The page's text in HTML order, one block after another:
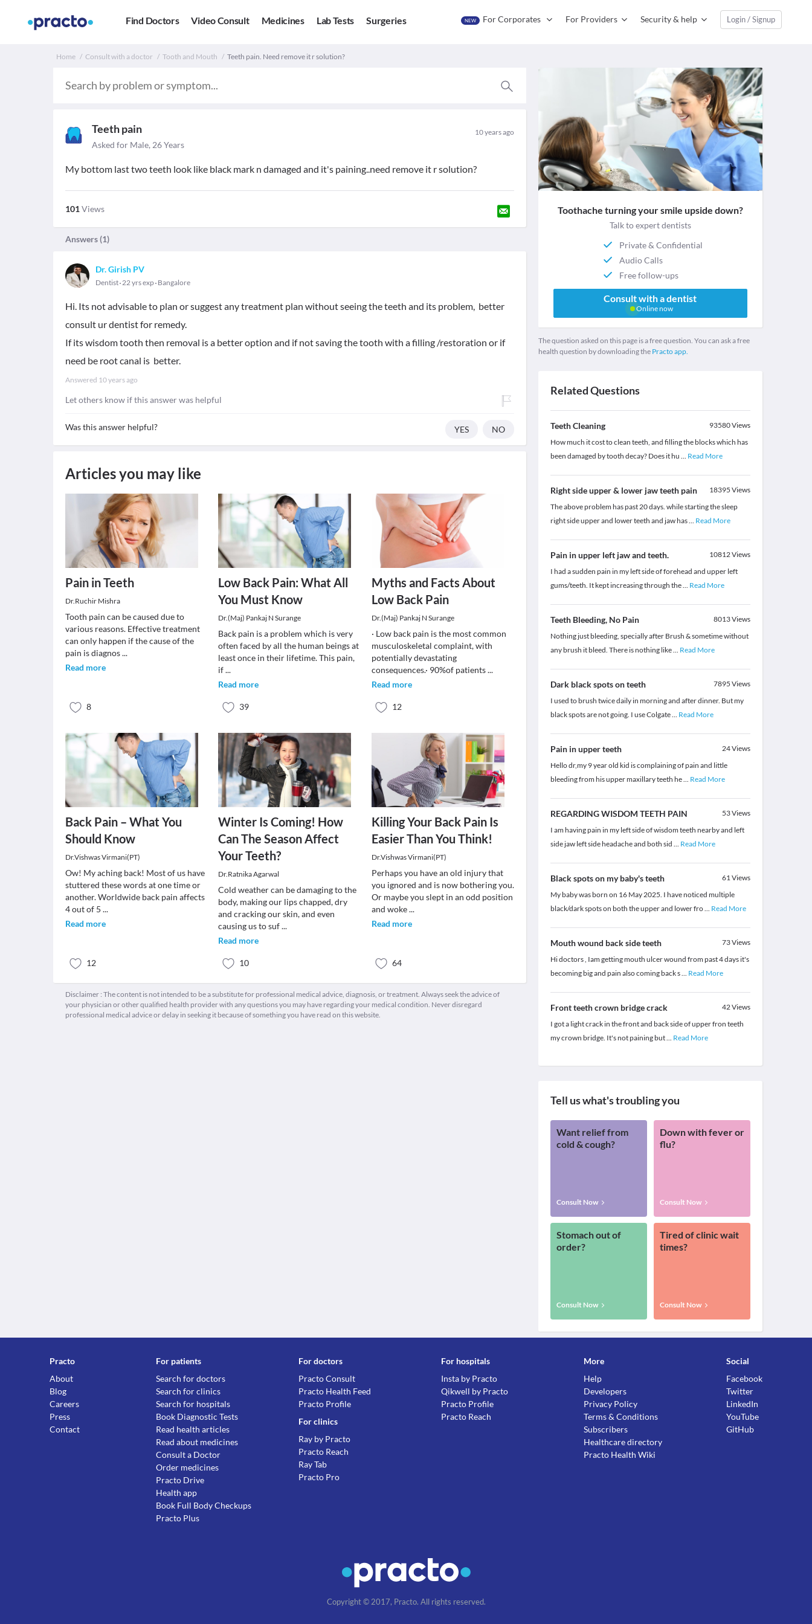
Find Doctors Video Consult Medicines Lab Tests Surgeries NEW For Corporates For Providers Security & help Login / Signup
Home Consult with a doctor Tooth and Mouth Teeth pain. Need remove it r solution?
Teeth pain 10 years ago
Asked for Male, 26 Years
My bottom last two teeth look like black mark n damaged and it's paining..need remove it r solution?
101Views
Answers (1)
Dr. Girish PV
Dentist 22 yrs exp Bangalore
Hi. Its not advisable to plan or suggest any treatment plan without seeing the teeth and its problem, better
consult ur dentist for remedy.
If its wisdom tooth then removal is a better option and if not saving the tooth with a filling /restoration or if
need be root canal is better.
Answered 10 years ago
Let others know if this answer was helpful
Was this answer helpful? YES NO
Articles you may like
Pain in Teeth
Dr.Ruchir Mishra
Tooth pain can be caused due to
various reasons. Effective treatment
can only happen if the cause of the
pain is diagnos...
Read more
8
Low Back Pain: What All
You Must Know
Dr.(Maj) Pankaj N Surange
Back pain is a problem which is very
often faced by all the human beings at
least once in their lifetime. This pain,
if...
Read more
39
Myths and Facts About
Low Back Pain
Dr.(Maj) Pankaj N Surange
· Low back pain is the most common
musculoskeletal complaint, with
potentially devastating
consequences.· 90%of patients...
Read more
12
Back Pain – What You
Should Know
Dr.Vishwas Virmani(PT)
Ow! My aching back! Most of us have
stuttered these words at one time or
another. Worldwide back pain affects
4 out of 5 ...
Read more
12
Winter Is Coming! How
Can The Season Affect
Your Teeth?
Dr.Ratnika Agarwal
Cold weather can be damaging to the
body, making our lips chapped, dry
and cracking our skin, and even
causing us to suf...
Read more
10
Killing Your Back Pain Is
Easier Than You Think!
Dr.Vishwas Virmani(PT)
Perhaps you have an old injury that
you ignored and is now bothering you.
Or maybe you slept in an odd position
and woke...
Read more
64
Disclaimer : The content is not intended to be a substitute for professional medical advice, diagnosis, or treatment. Always seek the advice of
your physician or other qualified health provider with any questions you may have regarding your medical condition. Never disregard
professional medical advice or delay in seeking it because of something you have read on this website.
Toothache turning your smile upside down?
Talk to expert dentists
Private & Confidential
Audio Calls
Free follow-ups
Consult with a dentist
Online now
The question asked on this page is a free question. You can ask a free
health question by downloading the Practo app.
Related Questions
Teeth Cleaning 93580Views
How much it cost to clean teeth, and filling the blocks which has
been damaged by tooth decay? Does it hu ... Read More
Right side upper & lower jaw teeth pain 18395 Views
The above problem has past 20 days. while starting the sleep
right side upper and lower teeth and jaw has... Read More
Pain in upper left jaw and teeth. 10812Views
I had a sudden pain in my left side of forehead and upper left
gums/teeth. It kept increasing through the... Read More
Teeth Bleeding, No Pain 8013Views
Nothing just bleeding, specially after Brush & sometime without
any brush it bleed. There is nothing like... Read More
Dark black spots on teeth 7895 Views
I used to brush twice daily in morning and after dinner. But my
black spots are not going. I use Colgate... Read More
Pain in upper teeth 24Views
Hello dr,my 9 year old kid is complaining of pain and little
bleeding from his upper maxillary teeth he... Read More
REGARDING WISDOM TEETH PAIN 53Views
I am having pain in my left side of wisdom teeth nearby and left
side jaw left side headache and both sid ... Read More
Black spots on my baby's teeth 61Views
My baby was born on 16 May 2025. I have noticed multiple
black/dark spots on both the upper and lower fro... Read More
Mouth wound back side teeth 73Views
Hi doctors , Iam getting mouth ulcer wound from past 4 days it's
becoming big and pain also coming back s... Read More
Front teeth crown bridge crack 42Views
I got a light crack in the front and back side of upper fron teeth
my crown bridge. It's not paining but... Read More
Tell us what's troubling you
Want relief from
cold & cough?
Consult Now
Down with fever or
flu?
Consult Now
Stomach out of
order?
Consult Now
Tired of clinic wait
times?
Consult Now
Practo
About
Blog
Careers
Press
Contact
For patients
Search for doctors
Search for clinics
Search for hospitals
Book Diagnostic Tests
Read health articles
Read about medicines
Consult a Doctor
Order medicines
Practo Drive
Health app
Book Full Body Checkups
Practo Plus
For doctors
Practo Consult
Practo Health Feed
Practo Profile
For clinics
Ray by Practo
Practo Reach
Ray Tab
Practo Pro
For hospitals
Insta by Practo
Qikwell by Practo
Practo Profile
Practo Reach
More
Help
Developers
Privacy Policy
Terms & Conditions
Subscribers
Healthcare directory
Practo Health Wiki
Social
Facebook
Twitter
LinkedIn
YouTube
GitHub
Copyright © 2017, Practo. All rights reserved.